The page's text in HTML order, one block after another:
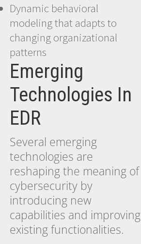
Dynamic behavioral
modeling that adapts to
changing organizational
patterns
Emerging
Technologies In
EDR
Several emerging
technologies are
reshaping the meaning of
cybersecurity by
introducing new
capabilities and improving
existing functionalities.